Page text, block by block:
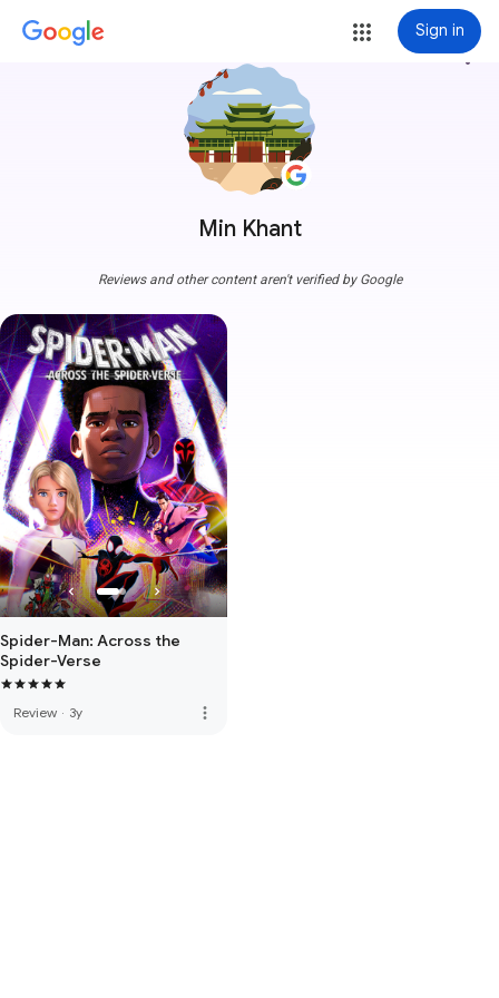
Sign in
Min Khant
more_vert
Reviews and other content aren't verified by Google
Spider-Man: Across the
Spider-Verse
Review · 3y more_vert